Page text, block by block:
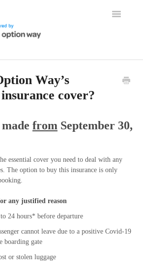
Toggle
Home
Way’s
cover?
from September 30,
essential cover you need to deal with any
The option to buy this insurance is only
any justified reason
24 hours* before departure
cannot leave due to a positive Covid-19
boarding gate
or stolen luggage